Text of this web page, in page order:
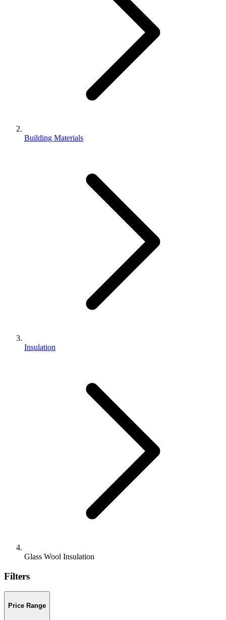
Building Materials
Insulation
Glass Wool Insulation
Filters
Price Range